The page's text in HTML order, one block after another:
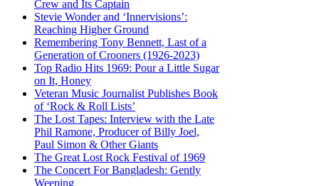
Crew and Its Captain
Stevie Wonder and ‘Innervisions’:
Reaching Higher Ground
Remembering Tony Bennett, Last of a
Generation of Crooners (1926-2023)
Top Radio Hits 1969: Pour a Little Sugar
on It, Honey
Veteran Music Journalist Publishes Book
of ‘Rock & Roll Lists’
The Lost Tapes: Interview with the Late
Phil Ramone, Producer of Billy Joel,
Paul Simon & Other Giants
The Great Lost Rock Festival of 1969
The Concert For Bangladesh: Gently
Weeping